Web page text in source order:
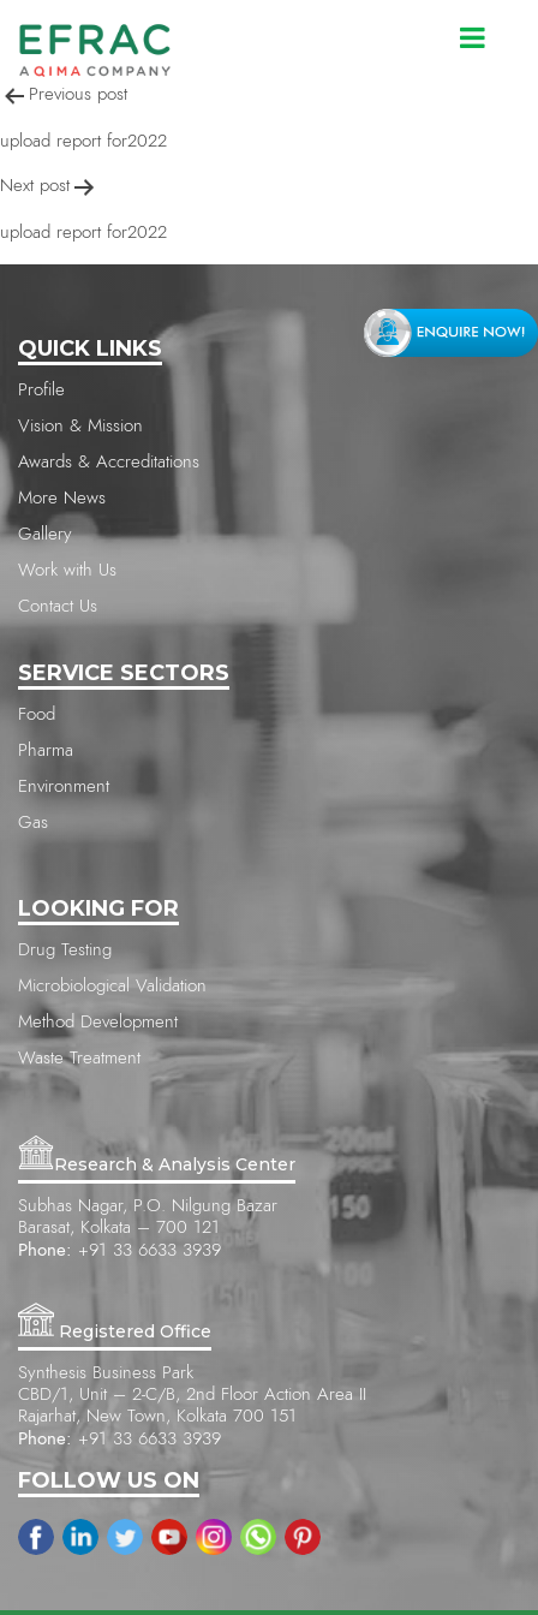
upload report for2022
Post
navigation
Previous post
upload report for2022
Next post
upload report for2022
QUICK LINKS
Profile
Vision & Mission
Awards & Accreditations
More News
Gallery
Work with Us
Contact Us
SERVICE SECTORS
Food
Pharma
Environment
Gas
LOOKING FOR
Drug Testing
Microbiological Validation
Method Development
Waste Treatment
Research & Analysis Center
Subhas Nagar, P.O. Nilgung Bazar
Barasat, Kolkata – 700 121
Phone: +91 33 6633 3939
Registered Office
Synthesis Business Park
CBD/1, Unit – 2-C/B, 2nd Floor Action Area II
Rajarhat, New Town, Kolkata 700 151
Phone: +91 33 6633 3939
FOLLOW US ON